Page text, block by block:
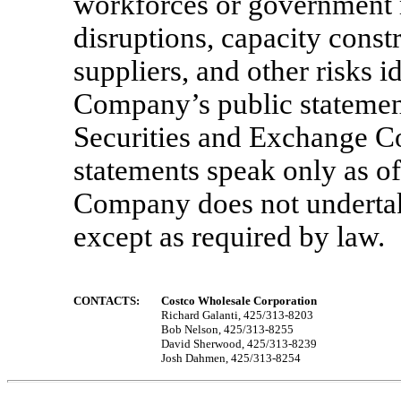
disruptions, capacity
suppliers, and other risks
Company’s public
Securities and Exchange
statements speak only as
Company does not
except as required by law.
CONTACTS:
Costco Wholesale Corporation
Richard Galanti, 425/313-8203
Bob Nelson, 425/313-8255
David Sherwood, 425/313-8239
Josh Dahmen, 425/313-8254